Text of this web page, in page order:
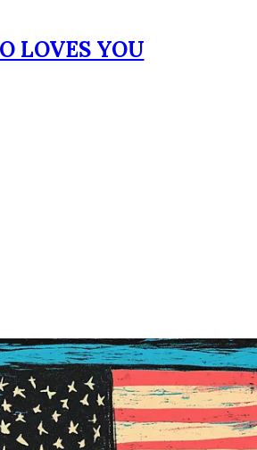
LOVES YOU